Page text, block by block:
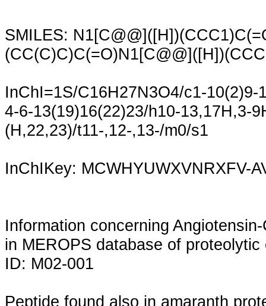
SMILES:
InChI=1S/C16H27N3O4/c1-10(2)9-
4-6-13(19)16(22)23/h10-13,17H,3-
(H,22,23)/t11-,12-,13-/m0/s1
InChIKey: MCWHYUWXVNRXFV-
Information concerning
in MEROPS database of
ID: M02-001
Peptide found also in amaranth